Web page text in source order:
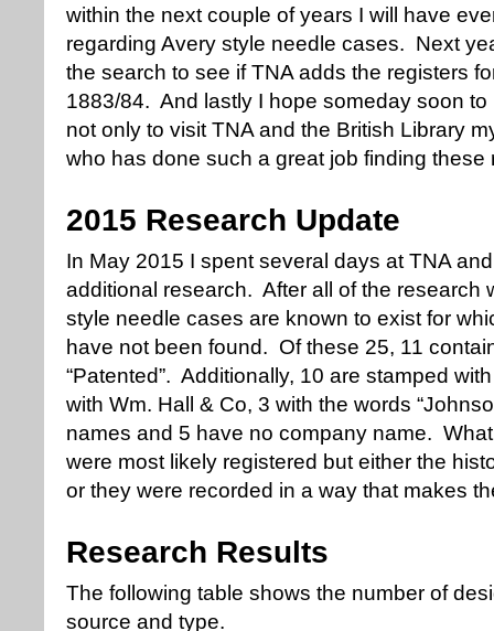
within the next couple of years I will have
regarding Avery style needle cases. Next
the search to see if TNA adds the registers
1883/84. And lastly I hope someday soon
not only to visit TNA and the British Library
who has done such a great job finding these
2015 Research Update
In May 2015 I spent several days at TNA
additional research. After all of the research
style needle cases are known to exist for
have not been found. Of these 25, 11
“Patented”. Additionally, 10 are stamped
with Wm. Hall & Co, 3 with the words
names and 5 have no company name.
were most likely registered but either the
or they were recorded in a way that makes
Research Results
The following table shows the number of
source and type.